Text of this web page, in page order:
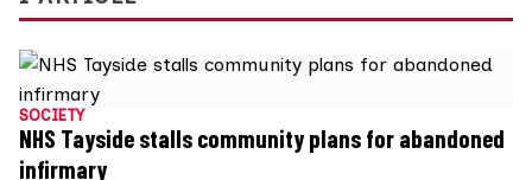
SOCIETY
NHS Tayside stalls community plans for abandoned
infirmary